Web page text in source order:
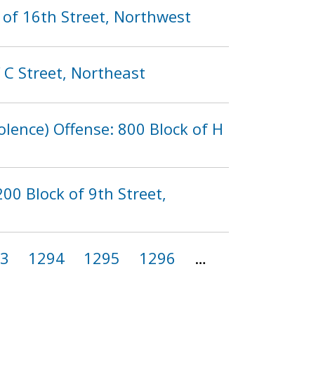
of 16th Street, Northwest
Street, Northeast
Offense: 800 Block of H
Block of 9th Street,
1294 1295 1296
…